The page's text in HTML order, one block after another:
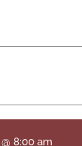
8:00 am